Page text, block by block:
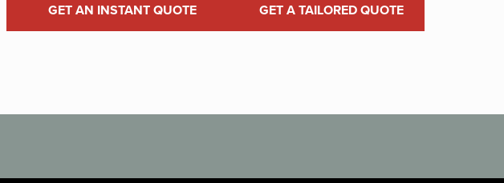
GET AN INSTANT QUOTE GET A TAILORED QUOTE